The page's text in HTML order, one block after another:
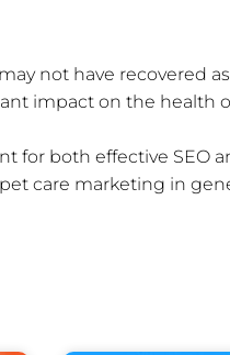
not have recovered as
impact on the health
for both effective SEO
care marketing in